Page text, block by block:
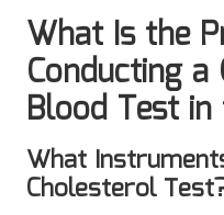
What Is the
Conducting
Blood Test in
What
Cholesterol